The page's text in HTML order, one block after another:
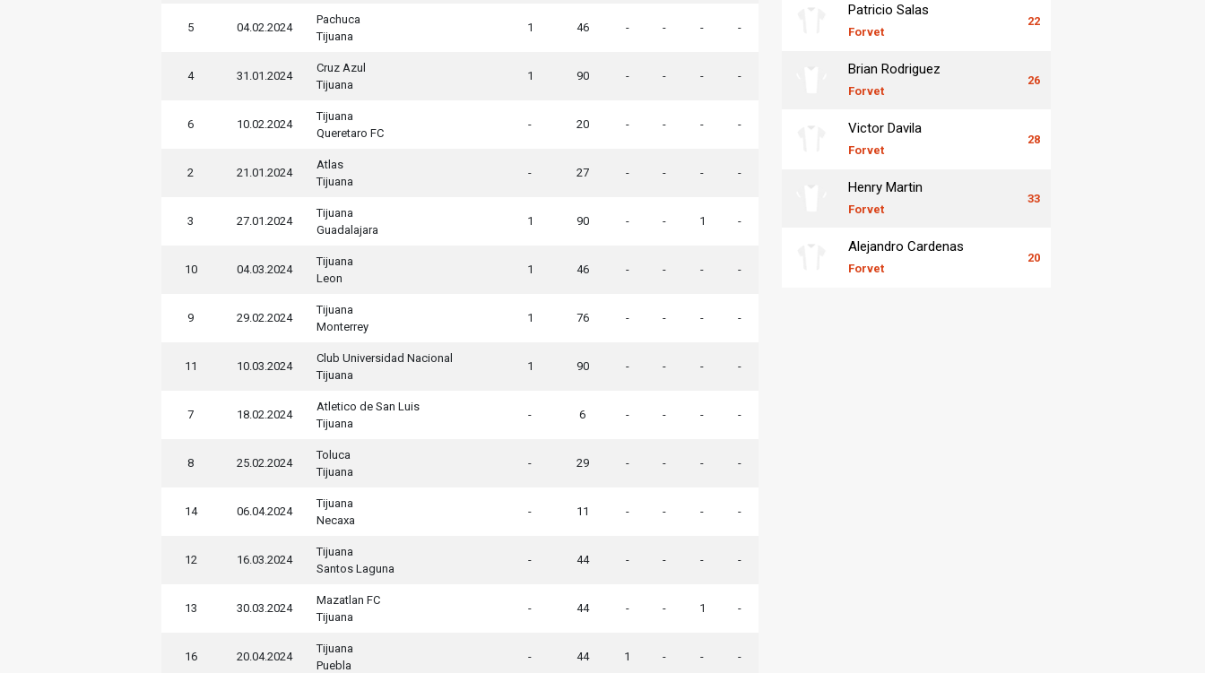
5 04.02.2024
Pachuca
Tijuana
1 46 - - - -
4 31.01.2024
Cruz Azul
Tijuana
1 90 - - - -
6 10.02.2024
Tijuana
Queretaro FC
- 20 - - - -
2 21.01.2024
Atlas
Tijuana
- 27 - - - -
3 27.01.2024
Tijuana
Guadalajara
1 90 - - 1 -
10 04.03.2024
Tijuana
Leon
1 46 - - - -
9 29.02.2024
Tijuana
Monterrey
1 76 - - - -
11 10.03.2024
Club Universidad Nacional
Tijuana
1 90 - - - -
7 18.02.2024
Atletico de San Luis
Tijuana
- 6 - - - -
8 25.02.2024
Toluca
Tijuana
- 29 - - - -
14 06.04.2024
Tijuana
Necaxa
- 11 - - - -
12 16.03.2024
Tijuana
Santos Laguna
- 44 - - - -
13 30.03.2024
Mazatlan FC
Tijuana
- 44 - - 1 -
16 20.04.2024
Tijuana
Puebla
- 44 1 - - -
Patricio Salas
Forvet
22
Brian Rodriguez
Forvet
26
Victor Davila
Forvet
28
Henry Martin
Forvet
33
Alejandro Cardenas
Forvet
20